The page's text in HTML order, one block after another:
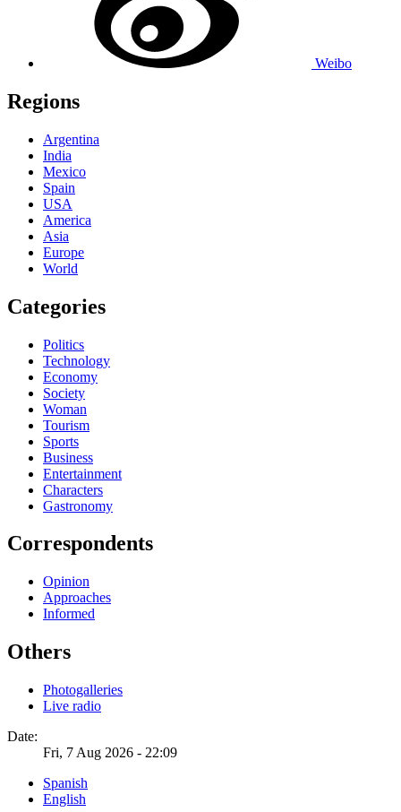
Weibo
Regions
Argentina
India
Mexico
Spain
USA
America
Asia
Europe
World
Categories
Politics
Technology
Economy
Society
Woman
Tourism
Sports
Business
Entertainment
Characters
Gastronomy
Correspondents
Opinion
Approaches
Informed
Others
Photogalleries
Live radio
Date:
Fri, 7 Aug 2026 - 22:09
Spanish
English